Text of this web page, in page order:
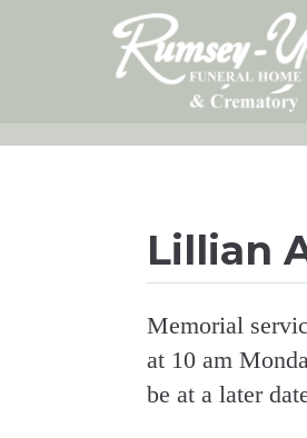
Lillian
Memorial
at 10 am
be at a later